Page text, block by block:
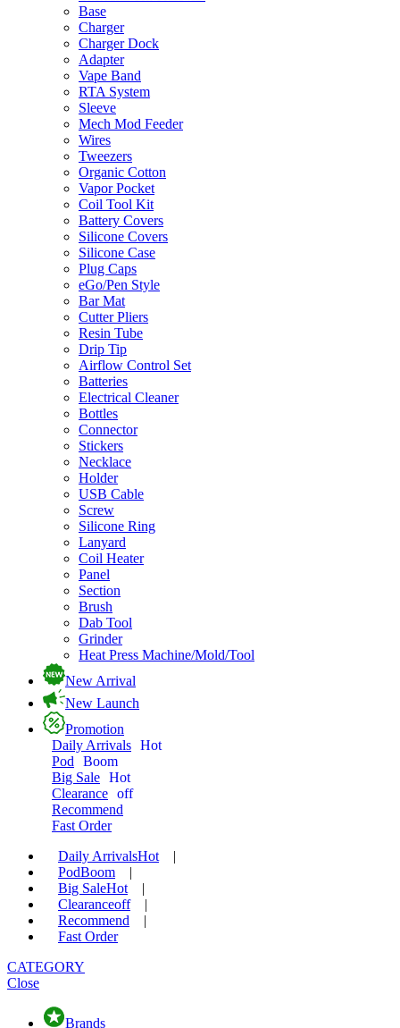
Base
Charger
Charger Dock
Adapter
Vape Band
RTA System
Sleeve
Mech Mod Feeder
Wires
Tweezers
Organic Cotton
Vapor Pocket
Coil Tool Kit
Battery Covers
Silicone Covers
Silicone Case
Plug Caps
eGo/Pen Style
Bar Mat
Cutter Pliers
Resin Tube
Drip Tip
Airflow Control Set
Batteries
Electrical Cleaner
Bottles
Connector
Stickers
Necklace
Holder
USB Cable
Screw
Silicone Ring
Lanyard
Coil Heater
Panel
Section
Brush
Dab Tool
Grinder
Heat Press Machine/Mold/Tool
New Arrival
New Launch
Promotion
Daily Arrivals Hot
Pod
Boom
Big Sale Hot
Clearance off
Recommend
Fast Order
Daily ArrivalsHot
|
PodBoom
|
Big SaleHot
|
Clearanceoff
|
Recommend
|
Fast Order
CATEGORY
Close
Brands